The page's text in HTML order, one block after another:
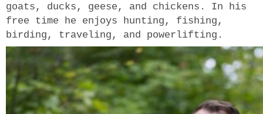
goats, ducks, geese, and chickens. In his
free time he enjoys hunting, fishing,
birding, traveling, and powerlifting.